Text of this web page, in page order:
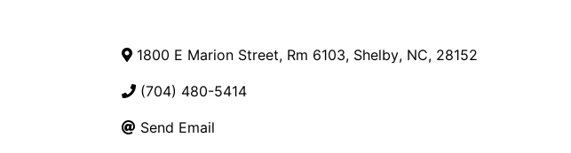
1800 E Marion Street, Rm 6103, Shelby, NC, 28152
(704) 480-5414
Send Email